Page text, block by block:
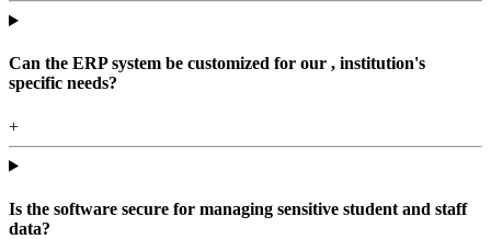
Can the ERP system be customized for our , institution's
specific needs?
+
Is the software secure for managing sensitive student and staff
data?